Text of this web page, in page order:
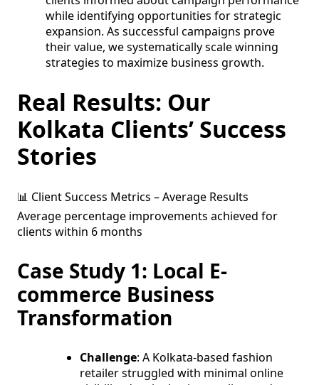
while identifying opportunities for strategic
expansion. As successful campaigns prove
their value, we systematically scale winning
strategies to maximize business growth.
Real Results: Our
Kolkata Clients’ Success
Stories
📊 Client Success Metrics – Average Results
Average percentage improvements achieved for
clients within 6 months
Case Study 1: Local E-
commerce Business
Transformation
Challenge: A Kolkata-based fashion
retailer struggled with minimal online